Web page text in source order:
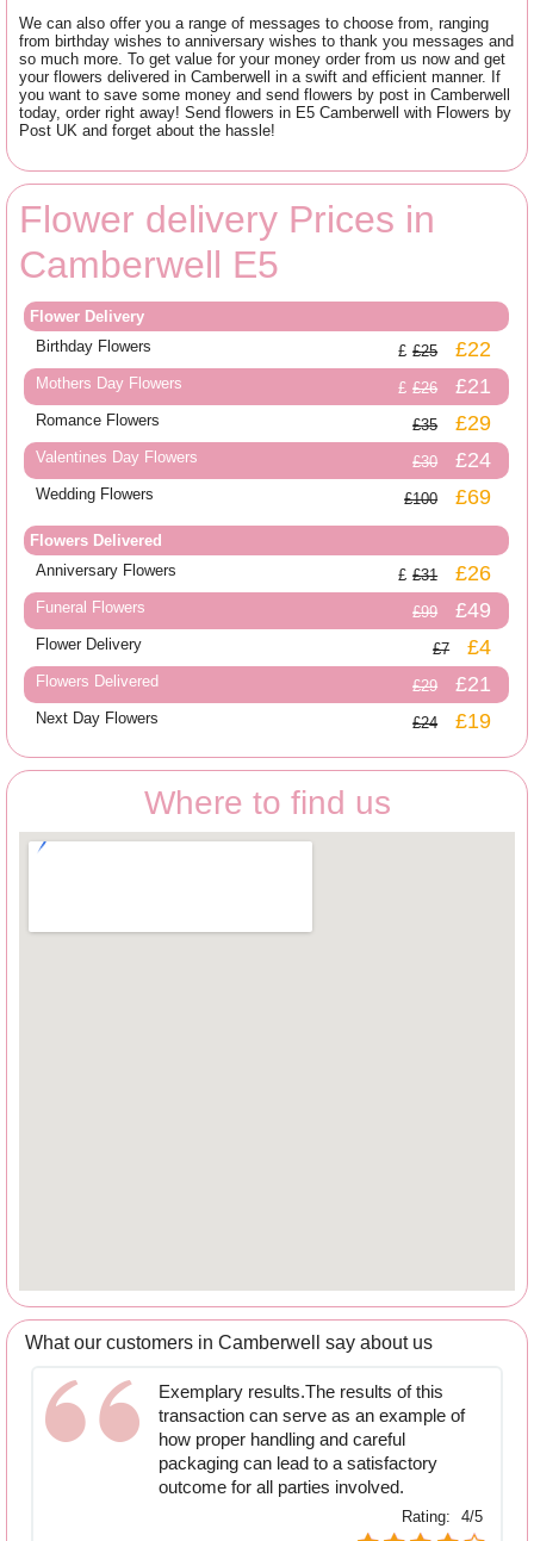
We can also offer you a range of messages to choose from, ranging
from birthday wishes to anniversary wishes to thank you messages and
so much more. To get value for your money order from us now and get
your flowers delivered in Camberwell in a swift and efficient manner. If
you want to save some money and send flowers by post in Camberwell
today, order right away! Send flowers in E5 Camberwell with Flowers by
Post UK and forget about the hassle!
Flower delivery Prices in
Camberwell E5
Flower Delivery
Birthday Flowers
£25 £22
Mothers Day Flowers £26 £21
Romance Flowers £35 £29
Valentines Day Flowers £30 £24
Wedding Flowers £100 £69
Flowers Delivered
Anniversary Flowers
£31 £26
Funeral Flowers £99 £49
Flower Delivery £7 £4
Flowers Delivered £29 £21
Next Day Flowers £24 £19
Where to find us
What our customers in Camberwell say about us
Exemplary results.The results of this
transaction can serve as an example of
how proper handling and careful
packaging can lead to a satisfactory
outcome for all parties involved.
Rating: 4/5